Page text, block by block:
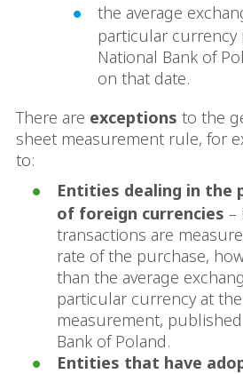
the average
particular
National Bank of
on that date.
There are exceptions to the
sheet measurement rule, for
to:
Entities dealing in the
of foreign currencies –
transactions are
rate of the purchase,
than the average
particular currency at
measurement,
Bank of Poland.
Entities that have